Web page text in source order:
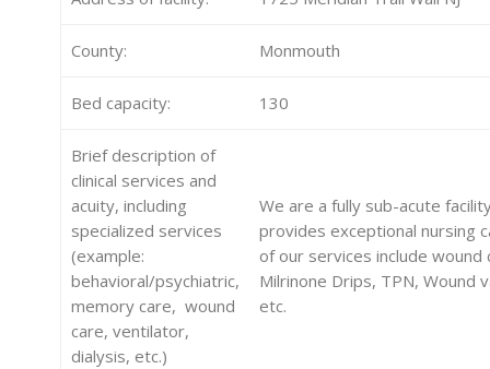
County: Monmouth
Bed capacity: 130
Brief description of
clinical services and
acuity, including
specialized services
(example:
behavioral/psychiatric,
memory care, wound
care, ventilator,
dialysis, etc.)
We are a fully sub-acute
provides exceptional nursing
of our services include wound
Milrinone Drips, TPN, Wound
etc.